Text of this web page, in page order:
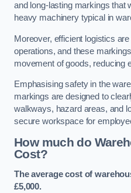
and long-lasting markings that
heavy machinery typical in
Moreover, efficient logistics
operations, and these
movement of goods, reducing
Emphasising safety in the
markings are designed to
walkways, hazard areas, and
secure workspace for
How much do
Cost?
The average cost of
£5,000.